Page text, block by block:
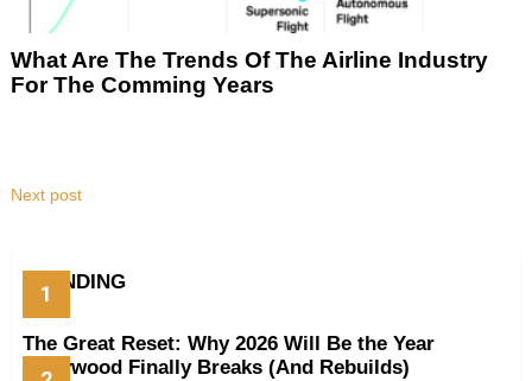
What Are The Trends Of The Airline Industry
For The Comming Years
Next post
TRENDING
The Great Reset: Why 2026 Will Be the Year
Hollywood Finally Breaks (And Rebuilds)